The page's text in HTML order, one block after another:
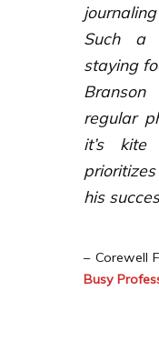
Such a
staying
regular
it’s
his
– Corewell
Busy